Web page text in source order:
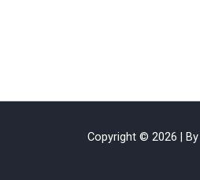
Copyright © 2026 |